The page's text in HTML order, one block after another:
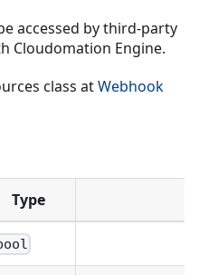
accessed by third-party
Cloudomation Engine.
class atWebhook
Type